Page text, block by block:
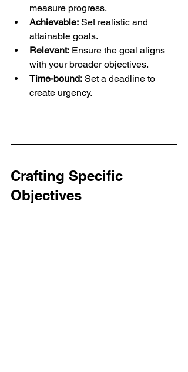
measure progress.
Achievable: Set realistic and
attainable goals.
Relevant: Ensure the goal aligns
with your broader objectives.
Time-bound: Set a deadline to
create urgency.
Crafting Specific
Objectives